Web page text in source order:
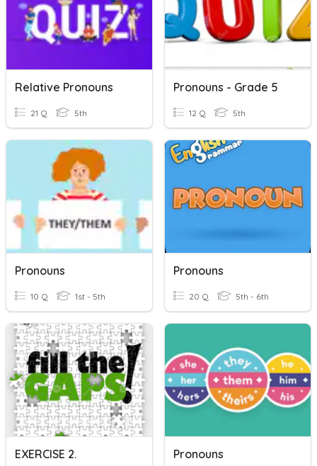
Relative Pronouns
21 Q 5th
Pronouns - Grade 5
12 Q 5th
Pronouns
10 Q 1st - 5th
Pronouns
20 Q 5th - 6th
EXERCISE 2. Pronouns